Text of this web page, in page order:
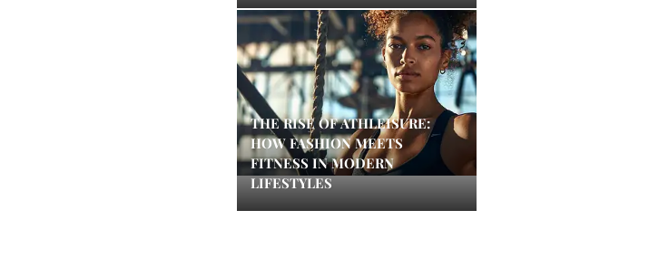
THE RISE OF ATHLEISURE:
HOW FASHION MEETS
FITNESS IN MODERN
LIFESTYLES